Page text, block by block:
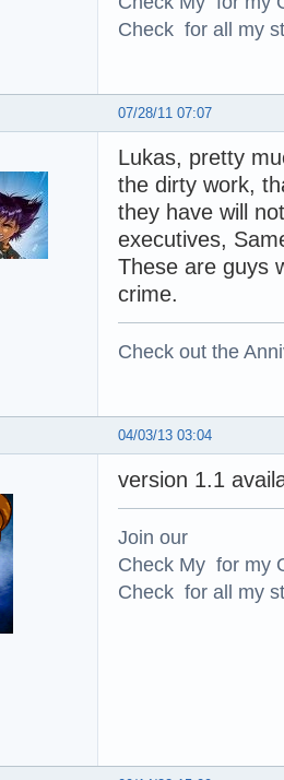
Check for all my
07/28/11 07:07
Lukas, pretty
the dirty work,
they have will
executives,
These are guys
crime.
Check out the
04/03/13 03:04
version 1.1
Join our
Check My for my
Check for all my